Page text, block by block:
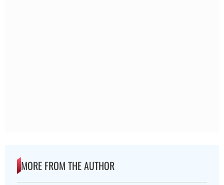
MORE FROM THE AUTHOR